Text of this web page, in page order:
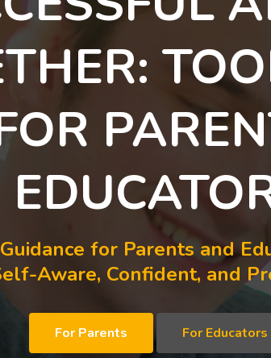
for Parents and
Aware, Confident, and
For Parents For Educators